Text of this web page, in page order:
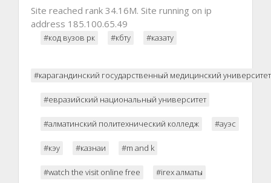
Site reached rank 34.16M. Site running on ip
address 185.100.65.49
#код вузов рк #кбту #казату
#карагандинский государственный медицинский университет
#евразийский национальный университет
#алматинский политехнический колледж #ауэс
#кэу #казнаи #m and k
#watch the visit online free #irex алматы